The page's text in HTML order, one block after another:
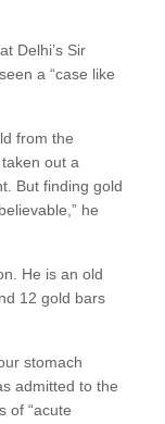
Delhi’s Sir
a “case like
from the
out a
But finding gold
he
He is an old
12 gold bars
stomach
admitted to the
of “acute